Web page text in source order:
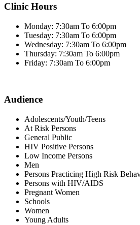
Clinic Hours
Monday: 7:30am To 6:00pm
Tuesday: 7:30am To 6:00pm
Wednesday: 7:30am To 6:00pm
Thursday: 7:30am To 6:00pm
Friday: 7:30am To 6:00pm
Audience
Adolescents/Youth/Teens
At Risk Persons
General Public
HIV Positive Persons
Low Income Persons
Men
Persons Practicing High Risk
Persons with HIV/AIDS
Pregnant Women
Schools
Women
Young Adults